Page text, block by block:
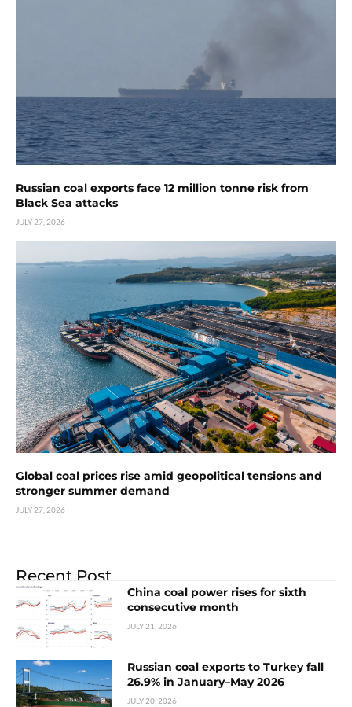
Russian coal exports face 12 million tonne risk from
Black Sea attacks
JULY 27, 2026
Global coal prices rise amid geopolitical tensions and
stronger summer demand
JULY 27, 2026
Recent Post
China coal power rises for sixth
consecutive month
JULY 21, 2026
Russian coal exports to Turkey fall
26.9% in January–May 2026
JULY 20, 2026